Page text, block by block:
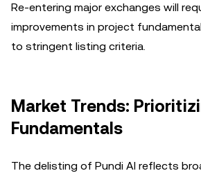
Re-entering major exchanges will
improvements in project
to stringent listing criteria.
Market Trends:
Fundamentals
The delisting of Pundi AI reflects